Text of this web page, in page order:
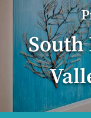
South